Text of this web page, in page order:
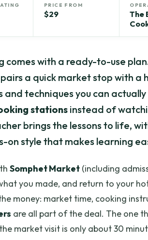
PRICE FROM
$29
The
comes with a ready-to-use
a quick market stop with a
and techniques you can
stationsinstead of
brings the lessons to life,
on style that makes learning
Somphet Market (including
you made, and return to your
money: market time, cooking
are all part of the deal. The one
market visit is only about 30